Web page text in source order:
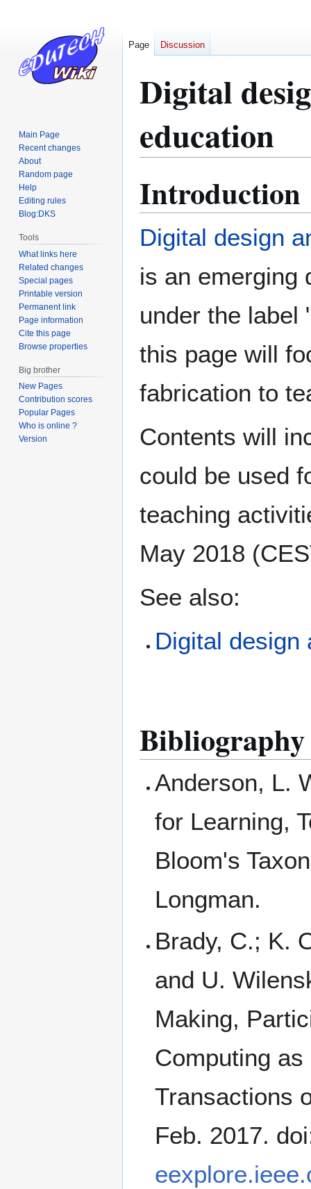
Digital
education
Introduction
Digital design
is an emerging
under the label
this page will
fabrication to
Contents will
could be used
teaching
May 2018
See also:
Digital design
Bibliography
Anderson, L.
for Learning,
Bloom's
Longman.
Brady, C.; K.
and U.
Making,
Computing
Transactions
Feb. 2017.
Page Discussion
Main Page
Recent changes
About
Random page
Help
Editing rules
Blog:DKS
Tools
What links here
Related changes
Special pages
Printable version
Permanent link
Page information
Cite this page
Browse properties
Big brother
New Pages
Contribution scores
Popular Pages
Who is online ?
Version